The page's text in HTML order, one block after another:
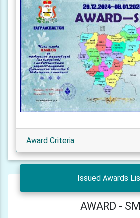
Award Criteria
Issued Awards
AWARD - SM